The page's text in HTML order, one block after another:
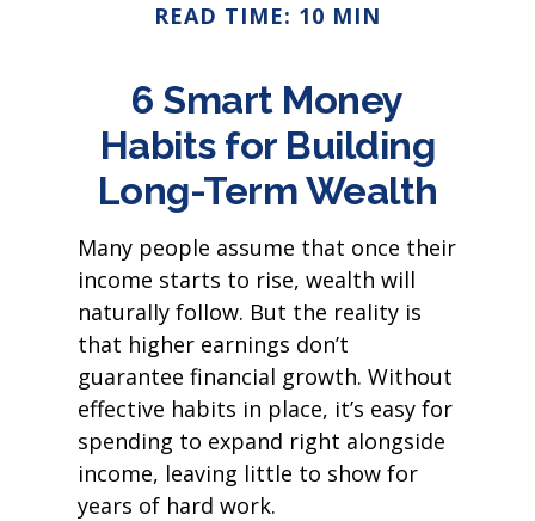
READ TIME: 10 MIN
6 Smart Money
Habits for Building
Long-Term Wealth
Many people assume that once their
income starts to rise, wealth will
naturally follow. But the reality is
that higher earnings don’t
guarantee financial growth. Without
effective habits in place, it’s easy for
spending to expand right alongside
income, leaving little to show for
years of hard work.